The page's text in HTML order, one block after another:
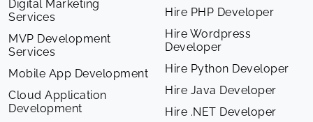
Digital Marketing
Services
MVP Development
Services
Mobile App Development
Cloud Application
Development
Hire PHP Developer
Hire Wordpress
Developer
Hire Python Developer
Hire Java Developer
Hire .NET Developer